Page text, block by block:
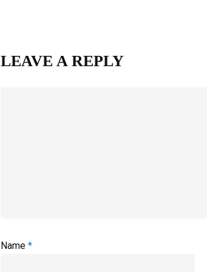
LEAVE A REPLY
Name *